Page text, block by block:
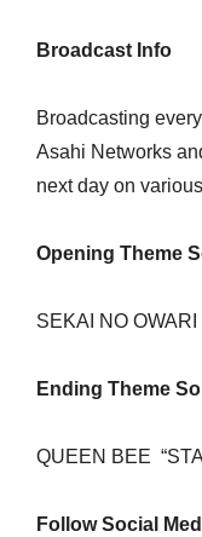
Broadcast Info
Broadcasting
Asahi Networks
next day on
Opening Theme
SEKAI NO OWARI
Ending Theme
QUEEN BEE
Follow Social